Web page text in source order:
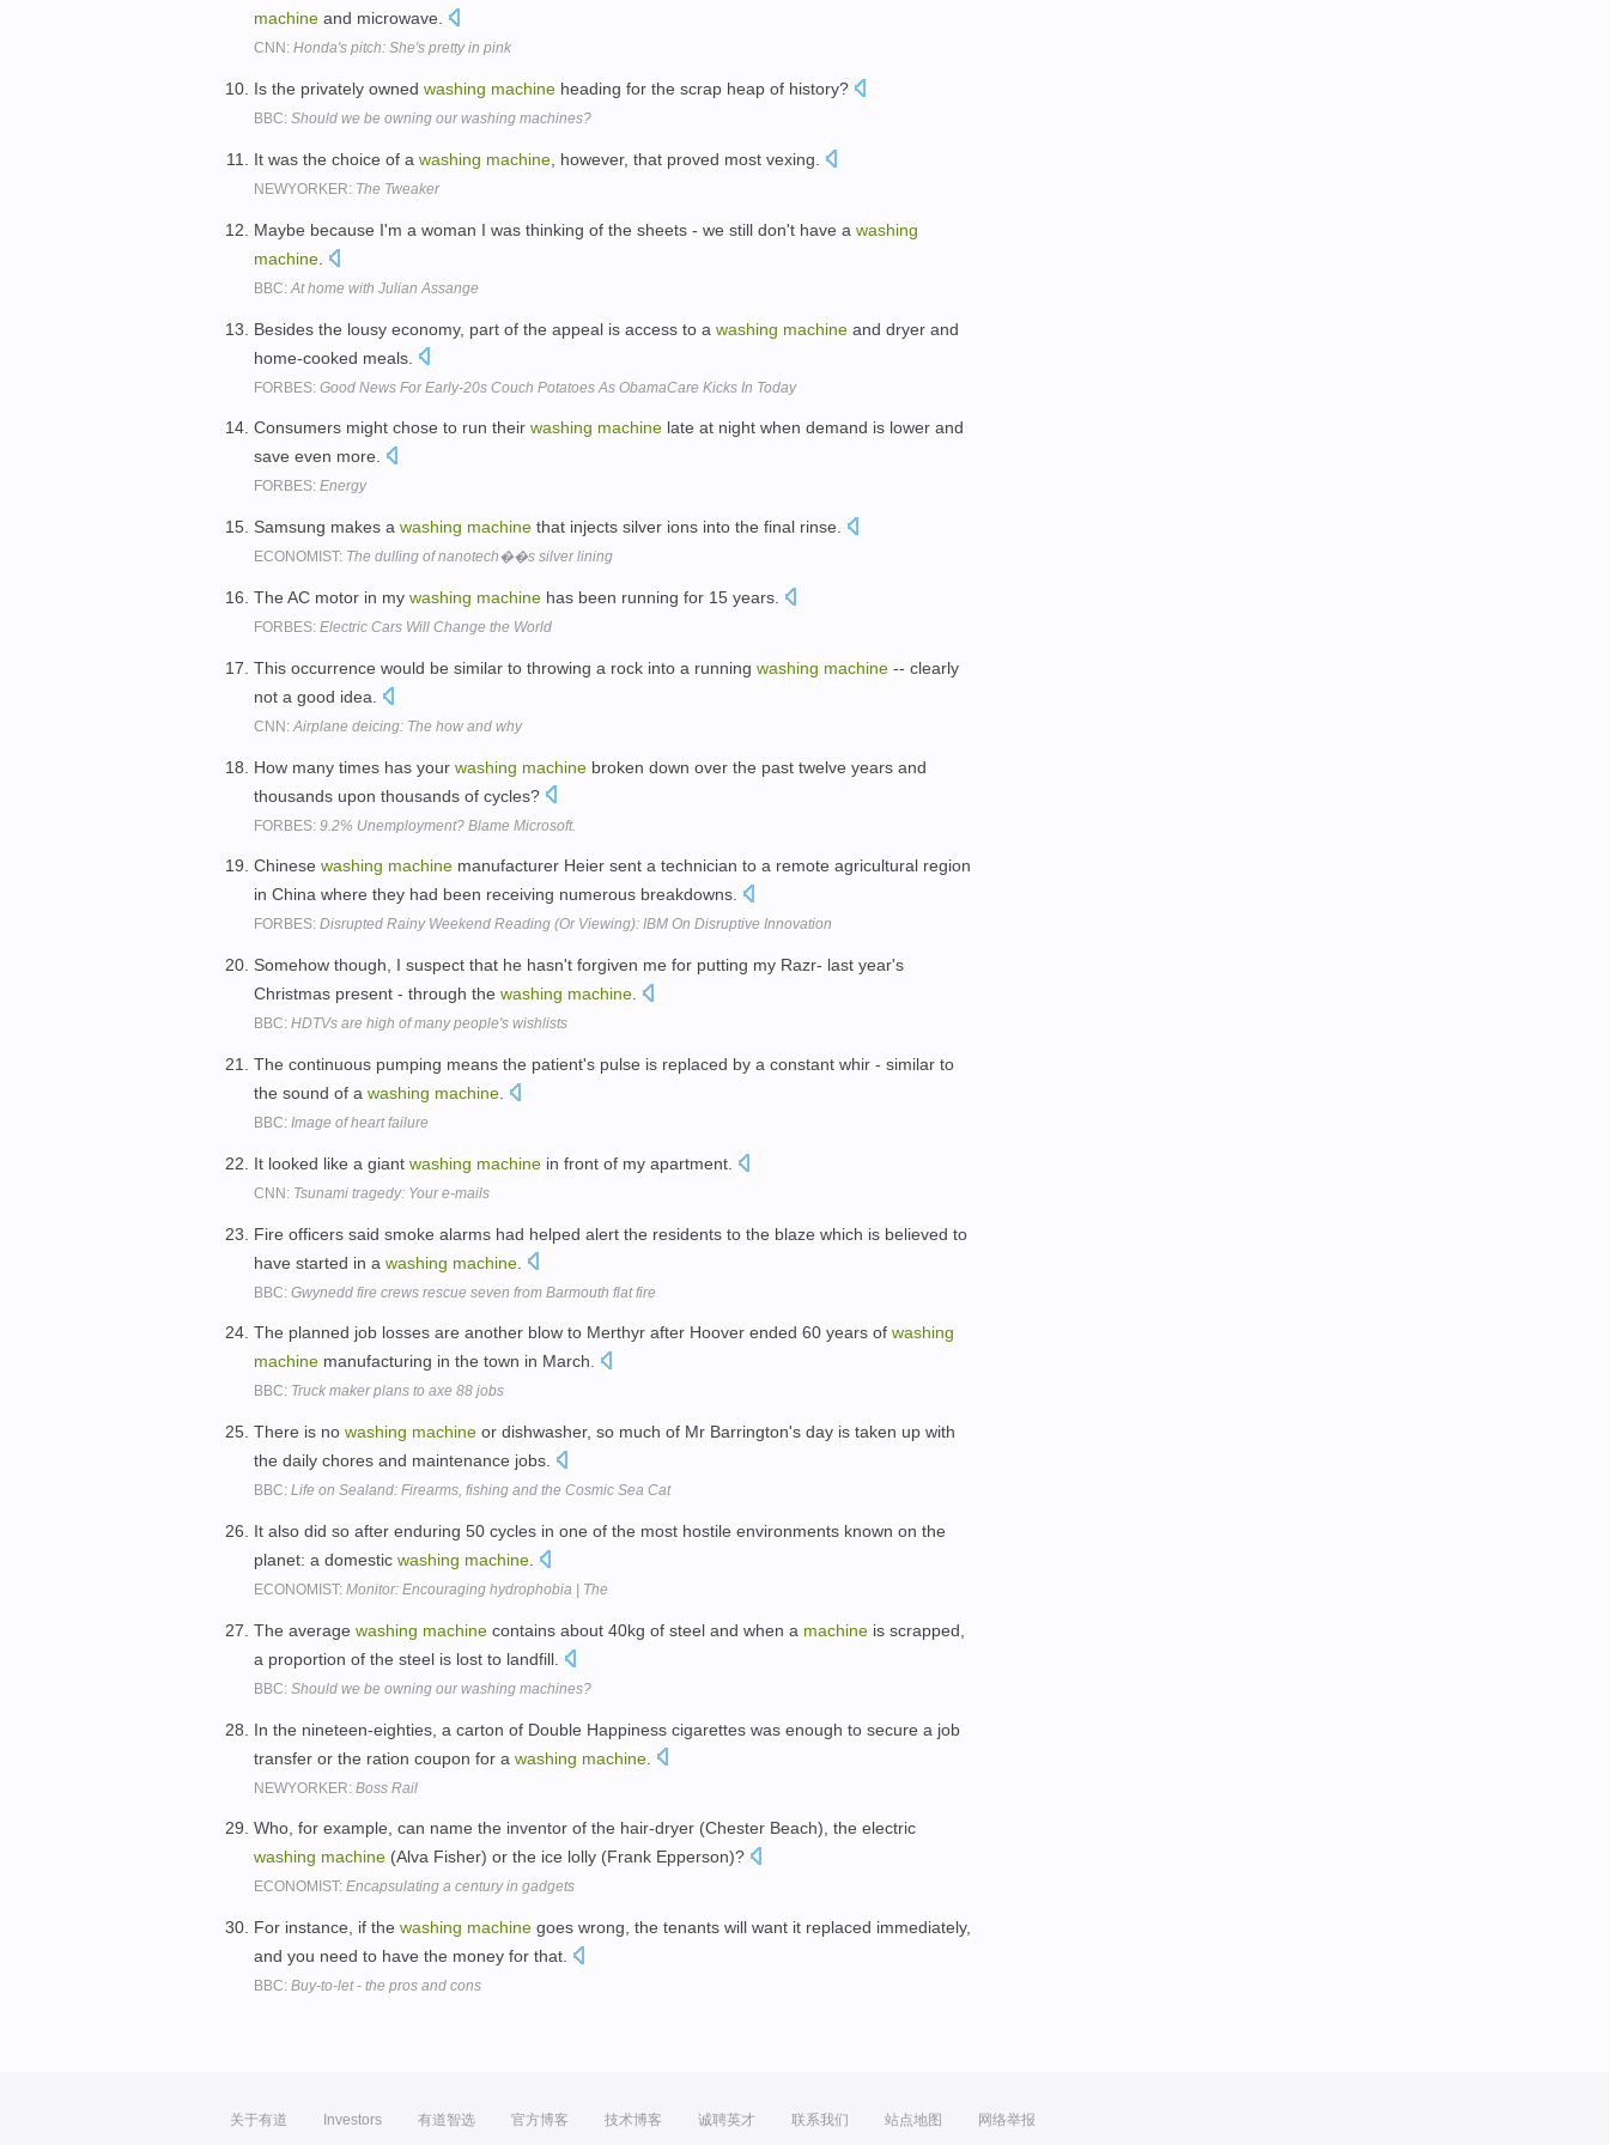
machine and microwave.
CNN: Honda's pitch: She's pretty in pink
Is the privately owned washing machine heading for the scrap heap of history?
BBC: Should we be owning our washing machines?
It was the choice of a washing machine , however, that proved most vexing.
NEWYORKER: The Tweaker
Maybe because I'm a woman I was thinking of the sheets - we still don't have a washing
machine
BBC: At home with Julian Assange
Besides the lousy economy, part of the appeal is access to a washing machine and dryer and
home-cooked meals.
FORBES: Good News For Early-20s Couch Potatoes As ObamaCare Kicks In Today
Consumers might chose to run their washing machine late at night when demand is lower and
save even more.
FORBES: Energy
Samsung makes a washing machine that injects silver ions into the final rinse.
ECONOMIST: The dulling of nanotech��s silver lining
The AC motor in my washing machine has been running for 15 years.
FORBES: Electric Cars Will Change the World
This occurrence would be similar to throwing a rock into a running washing machine -- clearly
not a good idea.
CNN: Airplane deicing: The how and why
How many times has your washing machine broken down over the past twelve years and
thousands upon thousands of cycles?
FORBES: 9.2% Unemployment? Blame Microsoft.
Chinese washing machine manufacturer Heier sent a technician to a remote agricultural region
in China where they had been receiving numerous breakdowns.
FORBES: Disrupted Rainy Weekend Reading (Or Viewing): IBM On Disruptive Innovation
Somehow though, I suspect that he hasn't forgiven me for putting my Razr- last year's
Christmas present - through the washing machine
BBC: HDTVs are high of many people's wishlists
The continuous pumping means the patient's pulse is replaced by a constant whir - similar to
the sound of a washing machine
BBC: Image of heart failure
It looked like a giant washing machine in front of my apartment.
CNN: Tsunami tragedy: Your e-mails
Fire officers said smoke alarms had helped alert the residents to the blaze which is believed to
have started in a washing machine
BBC: Gwynedd fire crews rescue seven from Barmouth flat fire
The planned job losses are another blow to Merthyr after Hoover ended 60 years of washing
machine manufacturing in the town in March.
BBC: Truck maker plans to axe 88 jobs
There is no washing machine or dishwasher, so much of Mr Barrington's day is taken up with
the daily chores and maintenance jobs.
BBC: Life on Sealand: Firearms, fishing and the Cosmic Sea Cat
It also did so after enduring 50 cycles in one of the most hostile environments known on the
planet: a domestic washing machine
ECONOMIST: Monitor: Encouraging hydrophobia | The
The average washing machine contains about 40kg of steel and when a machine is scrapped,
a proportion of the steel is lost to landfill.
BBC: Should we be owning our washing machines?
In the nineteen-eighties, a carton of Double Happiness cigarettes was enough to secure a job
transfer or the ration coupon for a washing machine
NEWYORKER: Boss Rail
Who, for example, can name the inventor of the hair-dryer (Chester Beach), the electric
washing machine (Alva Fisher) or the ice lolly (Frank Epperson)?
ECONOMIST: Encapsulating a century in gadgets
For instance, if the washing machine goes wrong, the tenants will want it replaced immediately,
and you need to have the money for that.
BBC: Buy-to-let - the pros and cons
关于有道 Investors 有道智选 官方博客 技术博客 诚聘英才 联系我们 站点地图 网络举报